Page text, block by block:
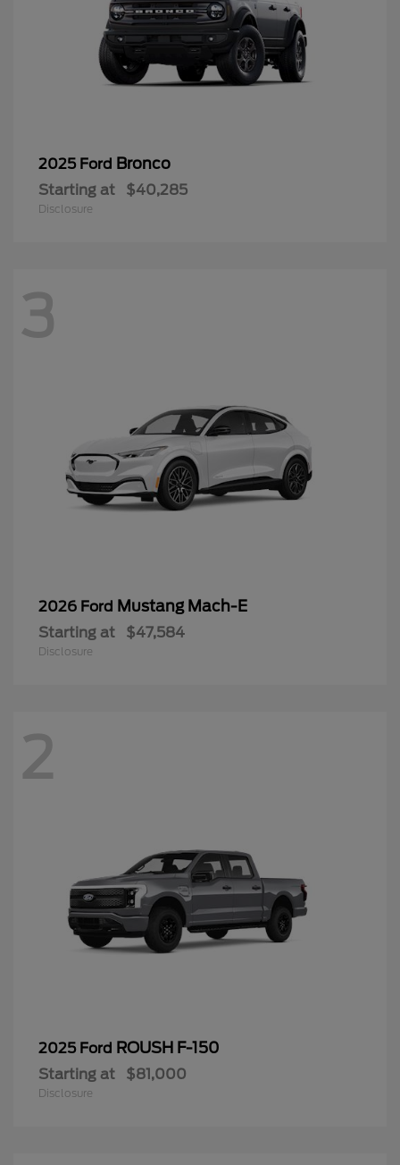
2025 Ford Bronco
Starting at $40,285
Disclosure
3
2026 Ford Mustang Mach-E
Starting at $47,584
Disclosure
2
2025 Ford ROUSH F-150
Starting at $81,000
Disclosure